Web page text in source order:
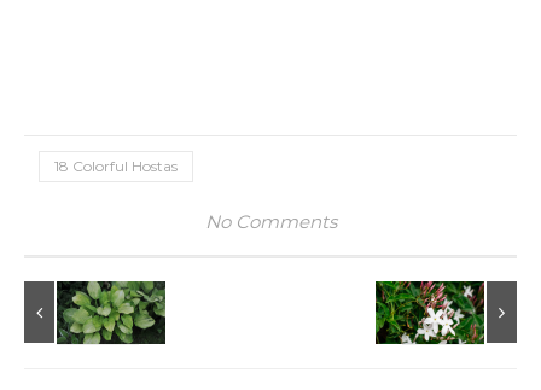
18 Colorful Hostas
No Comments